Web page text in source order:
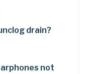
drain?
not